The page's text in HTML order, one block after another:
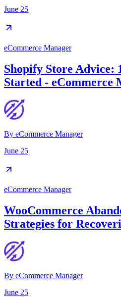
June 25
eCommerce Manager
Shopify Store Advice:
Started - eCommerce
By eCommerce Manager
June 25
eCommerce Manager
WooCommerce
Strategies for
By eCommerce Manager
June 25